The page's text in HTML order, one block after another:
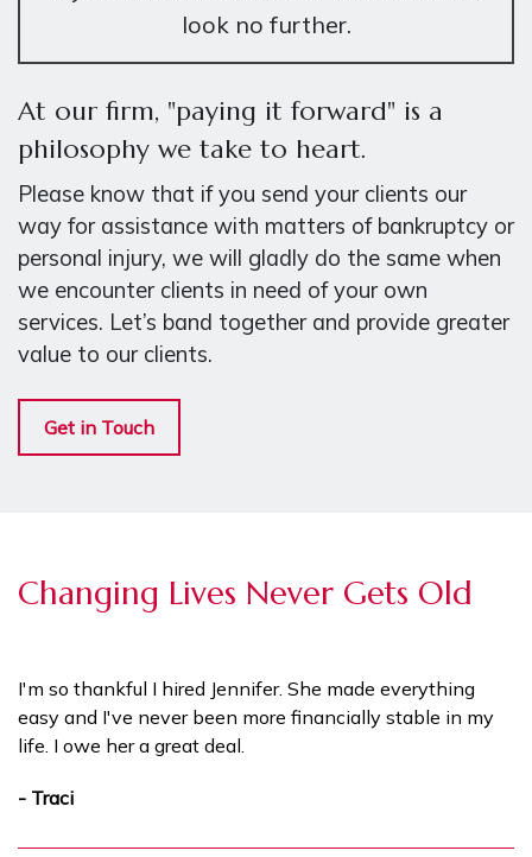
look no further.
At our firm, "paying it forward" is a
philosophy we take to heart.
Please know that if you send your clients our
way for assistance with matters of bankruptcy or
personal injury, we will gladly do the same when
we encounter clients in need of your own
services. Let’s band together and provide greater
value to our clients.
Get in Touch
Changing Lives Never Gets Old
I'm so thankful I hired Jennifer. She made everything
easy and I've never been more financially stable in my
life. I owe her a great deal.
- Traci